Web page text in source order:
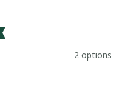
2 options